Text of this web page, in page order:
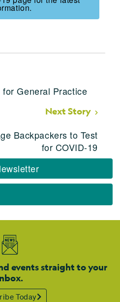
General Practice
Next Story
Backpackers to Test
for COVID-19
events straight to your
Today